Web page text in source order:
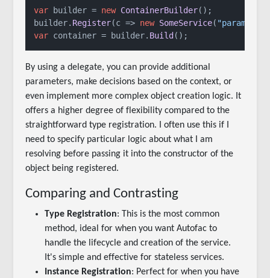
var builder = new ContainerBuilder();
builder. Register(c => new SomeService(
var container = builder. Build ();
By using a delegate, you can provide additional
parameters, make decisions based on the context, or
even implement more complex object creation logic. It
offers a higher degree of flexibility compared to the
straightforward type registration. I often use this if I
need to specify particular logic about what I am
resolving before passing it into the constructor of the
object being registered.
Comparing and Contrasting
Type Registration: This is the most common
method, ideal for when you want Autofac to
handle the lifecycle and creation of the service.
It's simple and effective for stateless services.
Instance Registration: Perfect for when you have